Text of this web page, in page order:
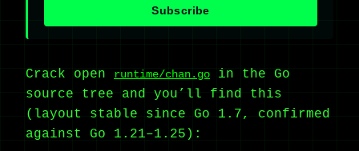
Subscribe
Crack open runtime/chan.go in the Go
source tree and you’ll find this
(layout stable since Go 1.7, confirmed
against Go 1.21–1.25):